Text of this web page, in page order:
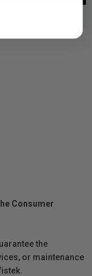
Consumer
the
or maintenance